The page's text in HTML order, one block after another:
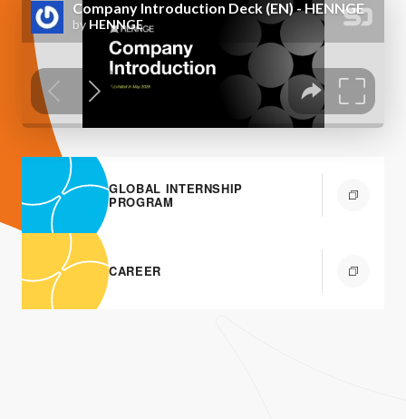
GLOBAL INTERNSHIP
PROGRAM
CAREER